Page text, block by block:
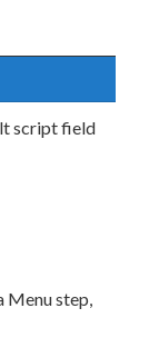
script field
Menu step,